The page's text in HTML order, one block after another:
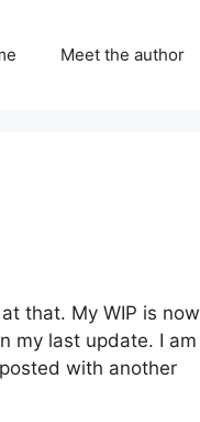
Meet the author
that. My WIP is now
my last update. I am
with another